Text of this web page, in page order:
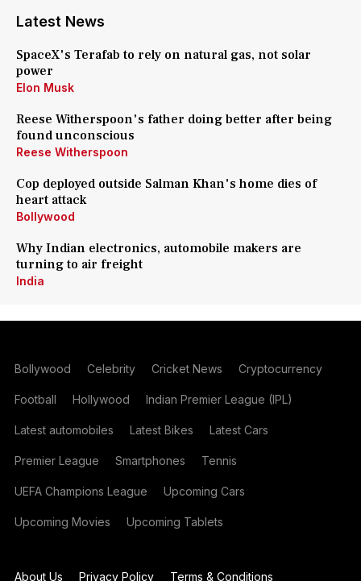
Latest News
SpaceX's Terafab to rely on natural gas, not solar
power
Elon Musk
Reese Witherspoon's father doing better after being
found unconscious
Reese Witherspoon
Cop deployed outside Salman Khan's home dies of
heart attack
Bollywood
Why Indian electronics, automobile makers are
turning to air freight
India
Bollywood Celebrity Cricket News Cryptocurrency
Football Hollywood Indian Premier League (IPL)
Latest automobiles Latest Bikes Latest Cars
Premier League Smartphones Tennis
UEFA Champions League Upcoming Cars
Upcoming Movies Upcoming Tablets
About Us Privacy Policy Terms & Conditions